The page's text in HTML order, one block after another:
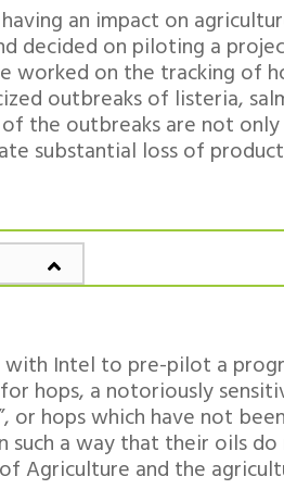
an impact on
decided on piloting a
worked on the tracking of
outbreaks of listeria,
the outbreaks are not
substantial loss of
Intel to pre-pilot a
hops, a notoriously
or hops which have not
a way that their oils
and the